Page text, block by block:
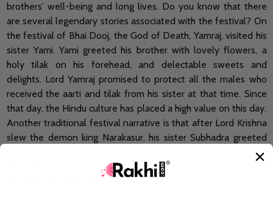
brothers' well-being and long lives. Do you know that there
are several legendary stories associated with the festival? On
the festival of Bhai Dooj, the God of Death, Yamraj, visited his
sister Yami. Yami greeted his brother with lovely flowers, a
holy tilak on his forehead, and delectable sweets and
delights. Lord Yamraj promised to protect all the males who
received the aarti and tilak from his sister at that time. Since
that day, the Hindu culture has placed a high value on this day.
Another traditional festival narrative is that after Lord Krishna
slew the demon king Narakasur, his sister Subhadra greeted
him with an aarti, tilak, sweets, and flowers. This event is
dedicated to both brother and sister and is observed with